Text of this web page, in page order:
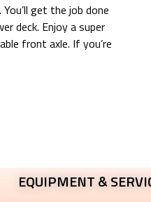
get the job done
deck. Enjoy a super
front axle. If you’re
EQUIPMENT &